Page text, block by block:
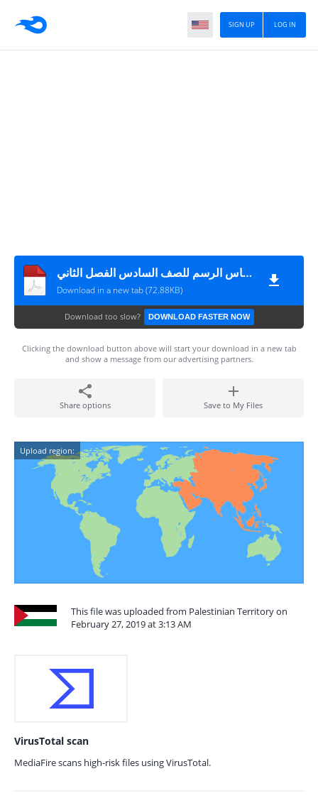
LOG IN
SIGN UP
ورقة عمل في درس التناسب ومقياس الرسم للصف السادس الفصل الثاني
Download in a new tab (72.88KB)
Download too slow? DOWNLOAD FASTER NOW
Clicking the download button above will start your download in a new tab
and show a message from our advertising partners.
Share options Save to My Files
Upload region:
This file was uploaded from Palestinian Territory on
February 27, 2019 at 3:13 AM
VirusTotal scan
MediaFire scans high-risk files using VirusTotal.